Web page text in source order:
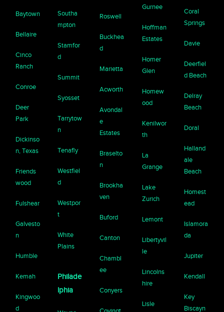
Baytown
Bellaire
Cinco
Ranch
Conroe
Deer
Park
Dickinso
n, Texas
Friends
wood
Fulshear
Galvesto
n
Humble
Kemah
Kingwoo
d
Southa
mpton
Stamfor
d
Summit
Syosset
Tarrytow
n
Tenafly
Westfiel
d
Westpor
t
White
Plains
Philade
lphia
Roswell
Buckhea
d
Marietta
Acworth
Avondal
e
Estates
Braselto
n
Brookha
ven
Buford
Canton
Chambl
ee
Conyers
Gurnee
Hoffman
Estates
Homer
Glen
Homew
ood
Kenilwor
th
La
Grange
Lake
Zurich
Lemont
Libertyvil
le
Lincolns
hire
Lisle
Coral
Springs
Davie
Deerfiel
d Beach
Delray
Beach
Doral
Halland
ale
Beach
Homest
ead
Islamora
da
Jupiter
Kendall
Key
Biscayn